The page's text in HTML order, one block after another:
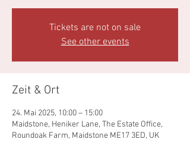
Tickets are not on sale
See other events
Zeit & Ort
24. Mai 2025, 10:00 – 15:00
Maidstone, Heniker Lane, The Estate Office,
Roundoak Farm, Maidstone ME17 3ED, UK